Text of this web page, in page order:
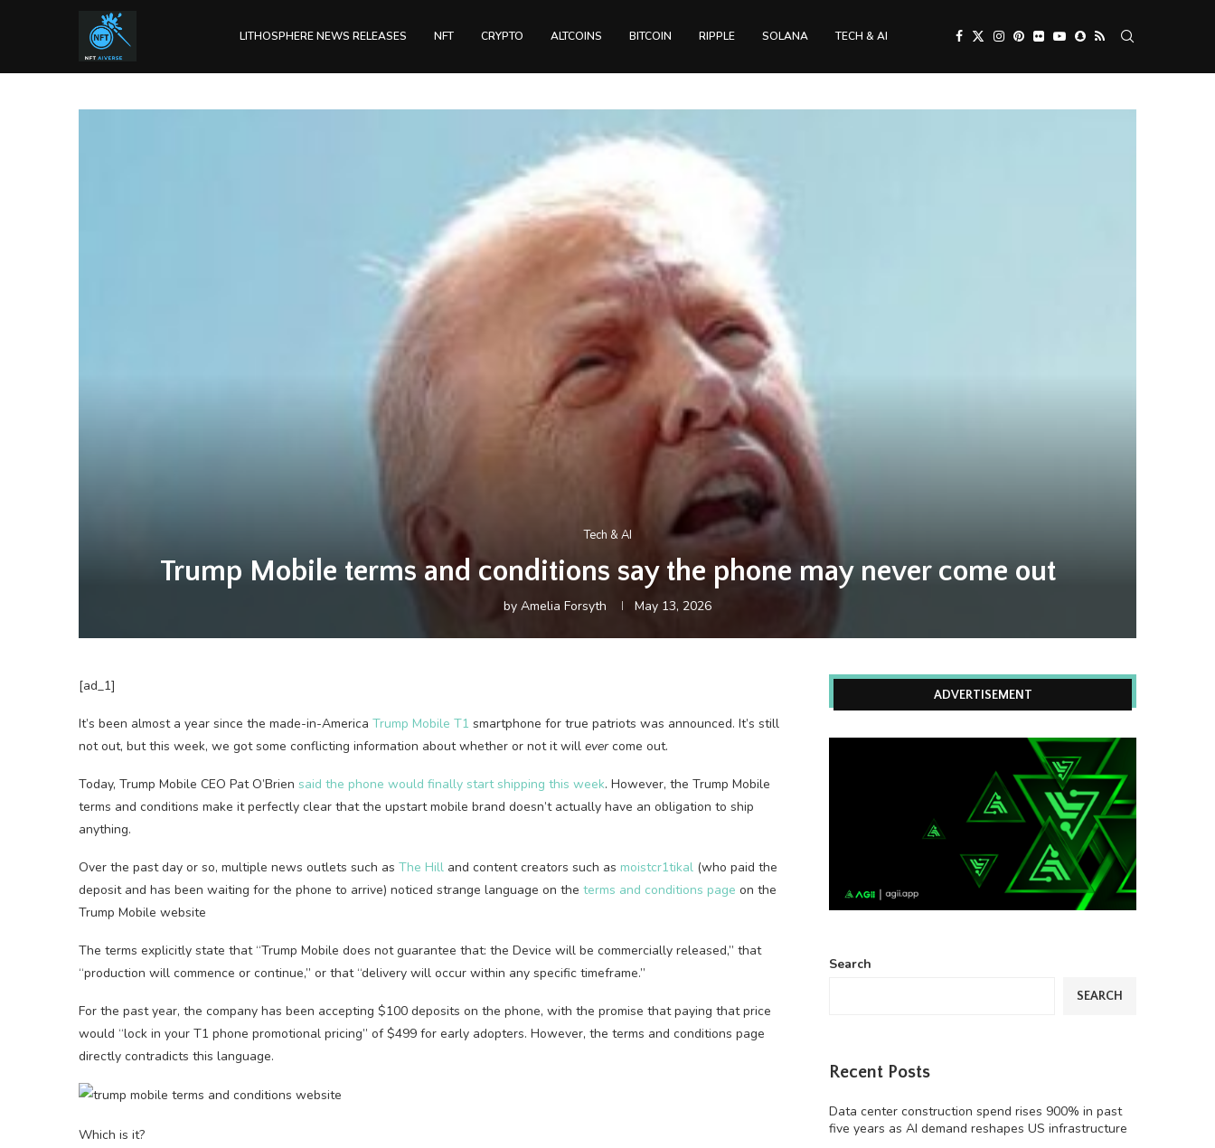
LITHOSPHERE NEWS RELEASES NFT CRYPTO ALTCOINS BITCOIN RIPPLE SOLANA TECH & AI
Tech & AI
Trump Mobile terms and conditions say the phone may never come out
by Amelia Forsyth May 13, 2026
[ad_1]
It’s been almost a year since the made-in-America Trump Mobile T1 smartphone for true patriots was announced. It’s still
not out, but this week, we got some conflicting information about whether or not it will evercome out.
Today, Trump Mobile CEO Pat O’Brien said the phone would finally start shipping this week. However, the Trump Mobile
terms and conditions make it perfectly clear that the upstart mobile brand doesn’t actually have an obligation to ship
anything.
Over the past day or so, multiple news outlets such as The Hill and content creators such as moistcr1tikal (who paid the
deposit and has been waiting for the phone to arrive) noticed strange language on the terms and conditions page on the
Trump Mobile website
The terms explicitly state that “Trump Mobile does not guarantee that: the Device will be commercially released,” that
“production will commence or continue,” or that “delivery will occur within any specific timeframe.”
For the past year, the company has been accepting $100 deposits on the phone, with the promise that paying that price
would “lock in your T1 phone promotional pricing” of $499 for early adopters. However, the terms and conditions page
directly contradicts this language.
Which is it?
ADVERTISEMENT
Search
SEARCH
Recent Posts
Data center construction spend rises 900% in past
five years as AI demand reshapes US infrastructure